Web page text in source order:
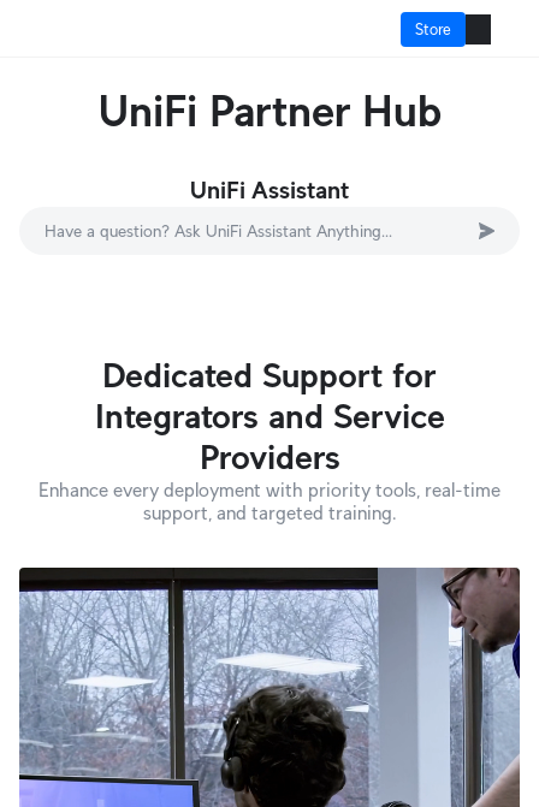
Store
How It Works?
Switching
Door Access
Integrations
More from UI
UniFi Partner Hub
UniFi Assistant
Have a question? Ask UniFi Assistant Anything...
Dedicated Support for
Integrators and Service
Providers
Enhance every deployment with priority tools, real-time
support, and targeted training.